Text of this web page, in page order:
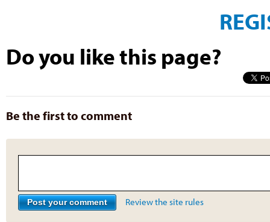
Do you like this page?
Be the first to comment
Review the site rules